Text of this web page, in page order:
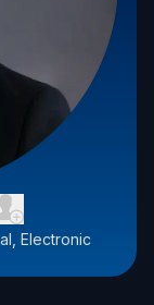
Electronic